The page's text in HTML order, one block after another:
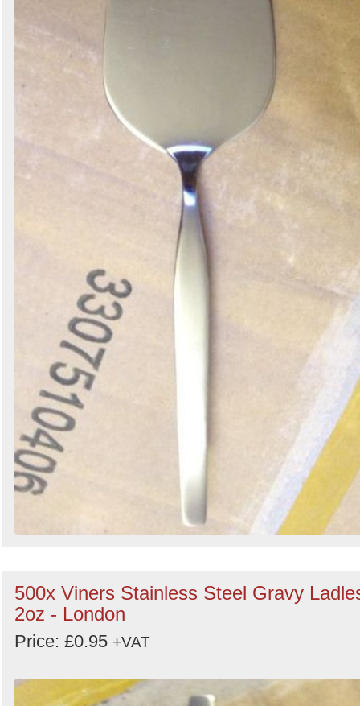
500x Viners Stainless Steel Gravy
2oz - London
Price: £0.95 +VAT